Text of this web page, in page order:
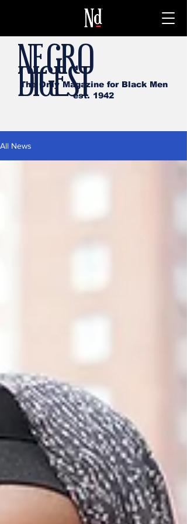
NEGRO
DIGEST
The Only Magazine for Black Men
est. 1942
All News